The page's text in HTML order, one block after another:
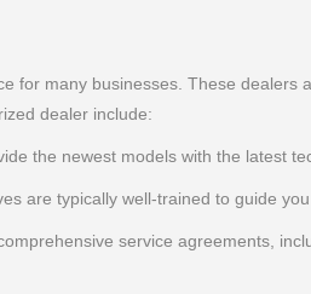
for many businesses. These
dealer include:
the newest models with the latest
are typically well-trained to guide
service agreements,